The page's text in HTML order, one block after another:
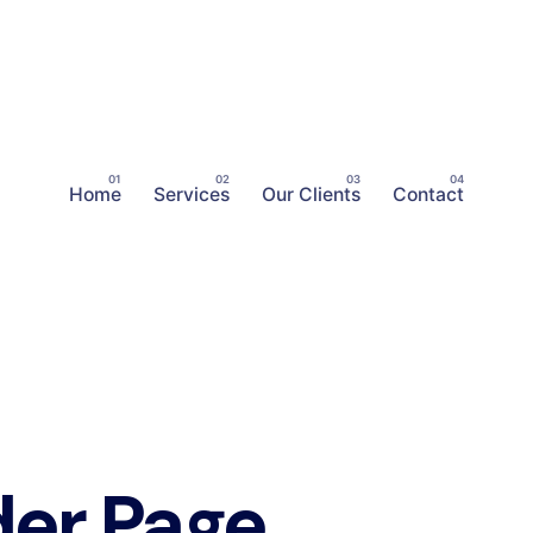
Home Services Our Clients Contact